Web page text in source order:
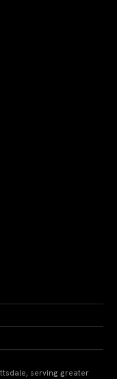
serving greater